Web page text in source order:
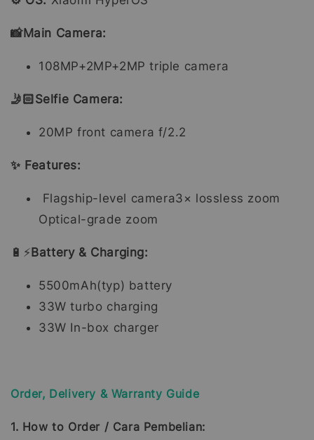
📸Main Camera:
108MP+2MP+2MP triple camera
🤳🏻Selfie Camera:
20MP front camera f/2.2
✨ Features:
Flagship-level camera3× lossless zoom
Optical-grade zoom
🔋⚡Battery & Charging:
5500mAh(typ) battery
33W turbo charging
33W In-box charger
Order, Delivery & Warranty Guide
1. How to Order / Cara Pembelian: